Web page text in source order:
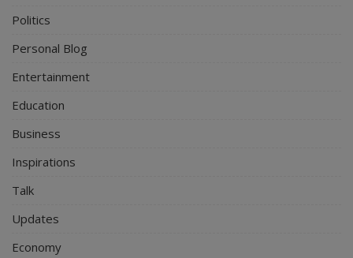
Politics
Personal Blog
Entertainment
Education
Business
Inspirations
Talk
Updates
Economy